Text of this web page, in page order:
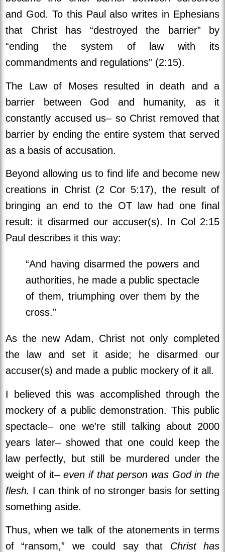
and God. To this Paul also writes in Ephesians
that Christ has “destroyed the barrier” by
“ending the system of law with its
commandments and regulations” (2:15).
The Law of Moses resulted in death and a
barrier between God and humanity, as it
constantly accused us– so Christ removed that
barrier by ending the entire system that served
as a basis of accusation.
Beyond allowing us to find life and become new
creations in Christ (2 Cor 5:17), the result of
bringing an end to the OT law had one final
result: it disarmed our accuser(s). In Col 2:15
Paul describes it this way:
“And having disarmed the powers and
authorities, he made a public spectacle
of them, triumphing over them by the
cross.”
As the new Adam, Christ not only completed
the law and set it aside; he disarmed our
accuser(s) and made a public mockery of it all.
I believed this was accomplished through the
mockery of a public demonstration. This public
spectacle– one we’re still talking about 2000
years later– showed that one could keep the
law perfectly, but still be murdered under the
weight of it–even if that person was God in the
flesh. I can think of no stronger basis for setting
something aside.
Thus, when we talk of the atonements in terms
of “ransom,” we could say that Christ has